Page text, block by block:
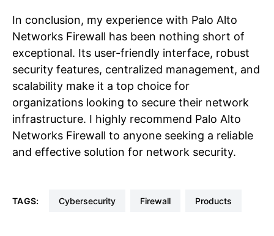
In conclusion, my experience with Palo Alto
Networks Firewall has been nothing short of
exceptional. Its user-friendly interface, robust
security features, centralized management, and
scalability make it a top choice for
organizations looking to secure their network
infrastructure. I highly recommend Palo Alto
Networks Firewall to anyone seeking a reliable
and effective solution for network security.
TAGS: Cybersecurity Firewall Products